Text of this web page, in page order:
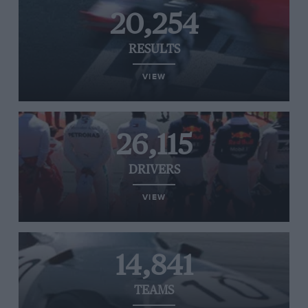
20,254
RESULTS
VIEW
26,115
DRIVERS
VIEW
14,841
TEAMS